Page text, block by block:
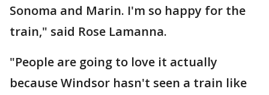
Sonoma and Marin. I'm so happy for the
train," said Rose Lamanna.
"People are going to love it actually
because Windsor hasn't seen a train like